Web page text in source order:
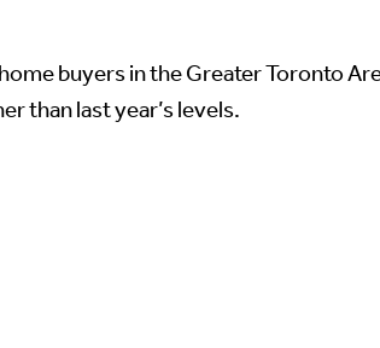
buyers in the Greater Toronto
than last year’s levels.